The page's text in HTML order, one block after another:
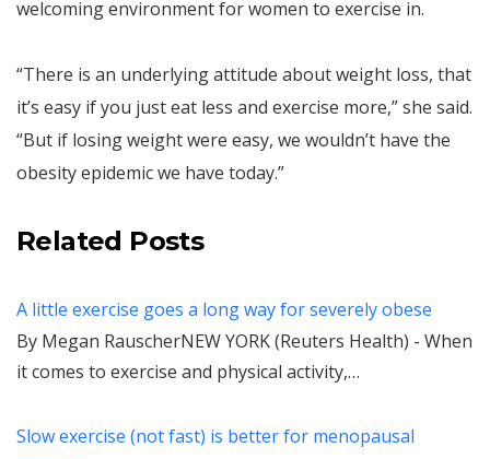
welcoming environment for women to exercise in.
“There is an underlying attitude about weight loss, that
it’s easy if you just eat less and exercise more,” she said.
“But if losing weight were easy, we wouldn’t have the
obesity epidemic we have today.”
Related Posts
A little exercise goes a long way for severely obese
By Megan RauscherNEW YORK (Reuters Health) - When
it comes to exercise and physical activity,…
Slow exercise (not fast) is better for menopausal